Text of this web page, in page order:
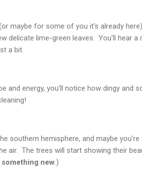
maybe for some of you it's already
delicate lime-green leaves. You'll hear
a bit.
and energy, you'll notice how dingy and
southern hemisphere, and maybe
air. The trees will start showing their
new .)